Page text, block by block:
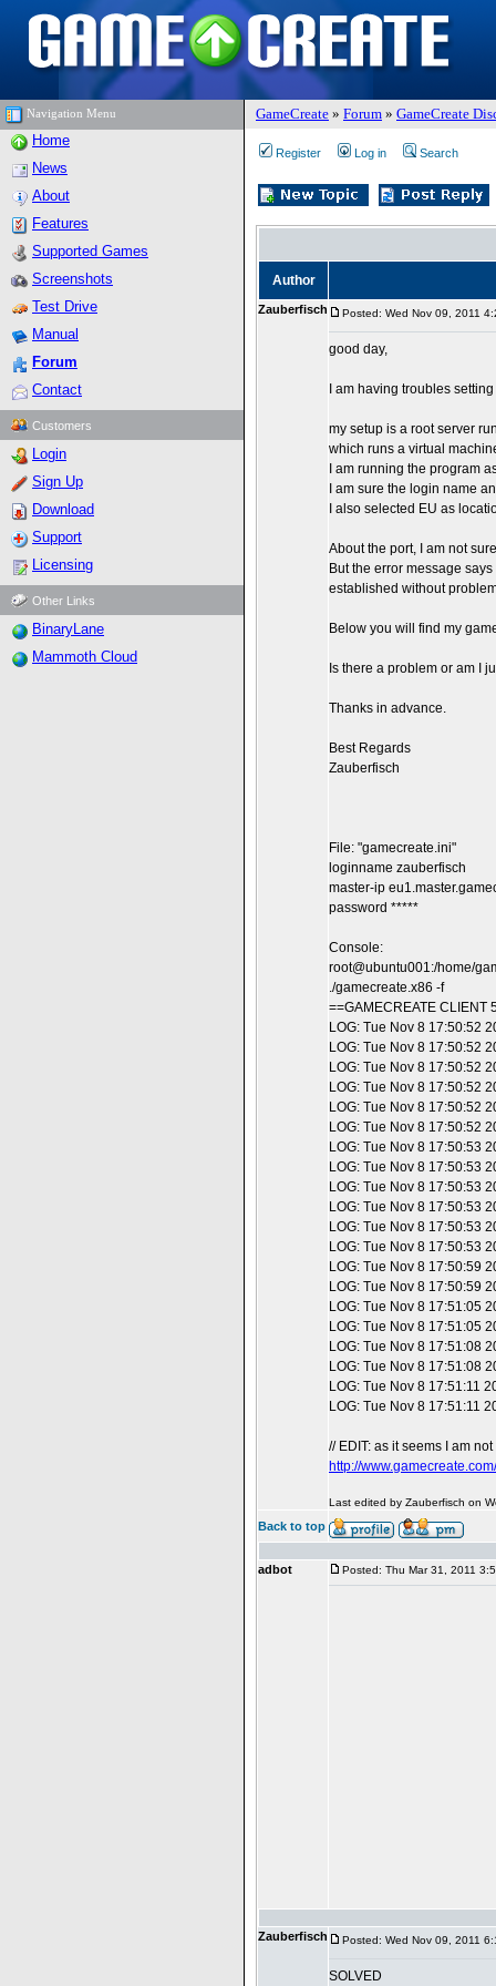
Navigation Menu GameCreate » Forum » GameCreate
Home
News
About
Features
Supported Games
Screenshots
Test Drive
Manual
Forum
Contact
Customers
Login
Sign Up
Download
Support
Licensing
Other Links
BinaryLane
Mammoth Cloud
Register Log in Search
Author
Zauberfisch Posted: Wed Nov 09, 2011
good day,
I am having troubles
my setup is a root server
which runs a virtual
I am running the program
I am sure the login name
I also selected EU as
About the port, I am not
But the error message
established without
Below you will find my
Is there a problem or am I
Thanks in advance.
Best Regards
Zauberfisch
File: "gamecreate.ini"
loginname zauberfisch
master-ip
password *****
Console:
root@ubuntu001:/home/
./gamecreate.x86 -f
==GAMECREATE CLIENT
LOG: Tue Nov 8 17:50:52
LOG: Tue Nov 8 17:50:52
LOG: Tue Nov 8 17:50:52
LOG: Tue Nov 8 17:50:52
LOG: Tue Nov 8 17:50:52
LOG: Tue Nov 8 17:50:52
LOG: Tue Nov 8 17:50:53
LOG: Tue Nov 8 17:50:53
LOG: Tue Nov 8 17:50:53
LOG: Tue Nov 8 17:50:53
LOG: Tue Nov 8 17:50:53
LOG: Tue Nov 8 17:50:53
LOG: Tue Nov 8 17:50:59
LOG: Tue Nov 8 17:50:59
LOG: Tue Nov 8 17:51:05
LOG: Tue Nov 8 17:51:05
LOG: Tue Nov 8 17:51:08
LOG: Tue Nov 8 17:51:08
LOG: Tue Nov 8 17:51:11
LOG: Tue Nov 8 17:51:11
// EDIT: as it seems I am
http://
Last edited by Zauberfisch on
Back to top
adbot Posted: Thu Mar 31, 2011
Zauberfisch Posted: Wed Nov 09, 2011
SOLVED